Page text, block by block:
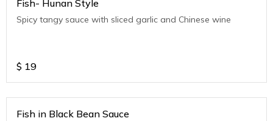
Fish- Hunan Style
Spicy tangy sauce with sliced garlic and Chinese wine
$ 19
Fish in Black Bean Sauce